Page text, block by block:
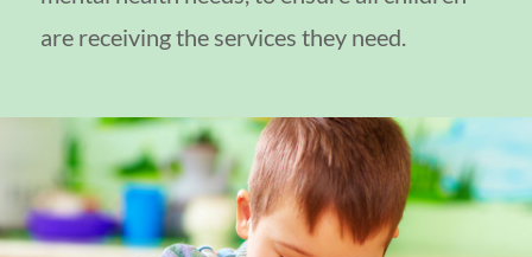
are receiving the services they need.